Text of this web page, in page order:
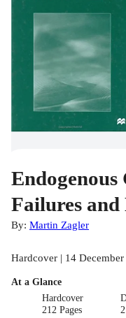
Failures
By: Martin Zagler
Hardcover | 14
At a Glance
Hardcover
212 Pages